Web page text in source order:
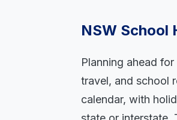
NSW School
Planning ahead
travel, and school
calendar, with